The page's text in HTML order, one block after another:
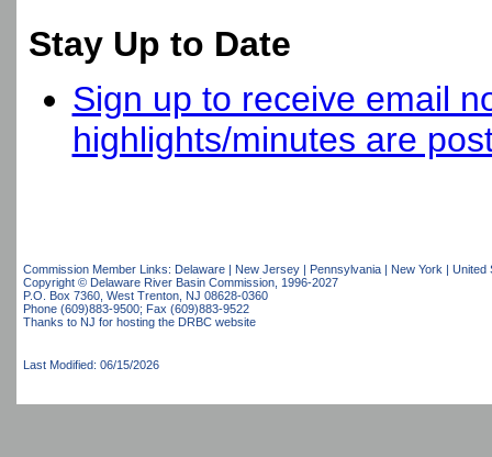
Stay Up to Date
Sign up to receive email
highlights/minutes are
Commission Member Links: Delaware| New Jersey| Pennsylvania| New York | United
Copyright © Delaware River Basin Commission, 1996-2027
P.O. Box 7360, West Trenton, NJ 08628-0360
Phone (609)883-9500; Fax (609)883-9522
Thanks to NJ for hosting the DRBC website
Last Modified: 06/15/2026